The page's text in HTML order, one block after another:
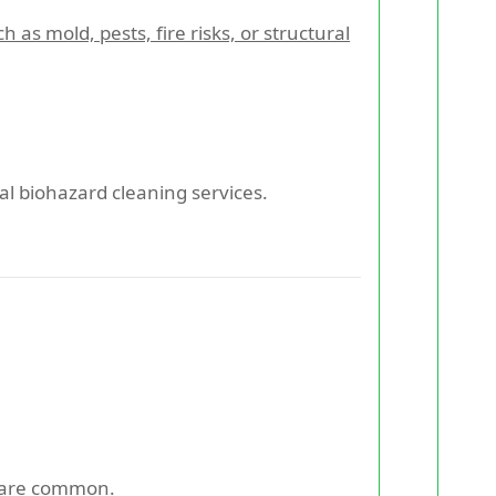
as mold, pests, fire risks, or structural
biohazard cleaning services.
common.